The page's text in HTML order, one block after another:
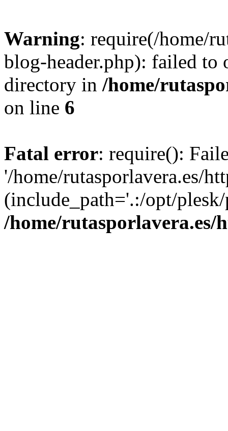
Warning: require(/home/
blog-header.php): failed to
directory in /home/
on line 6
Fatal error: require():
'/home/rutasporlavera.es/
(include_path='.:/opt/
/home/rutasporlavera.es/